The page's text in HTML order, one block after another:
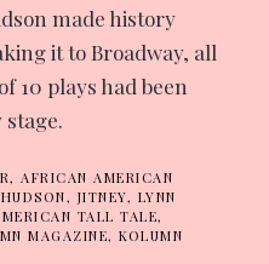
made history
it to Broadway, all
10 plays had been